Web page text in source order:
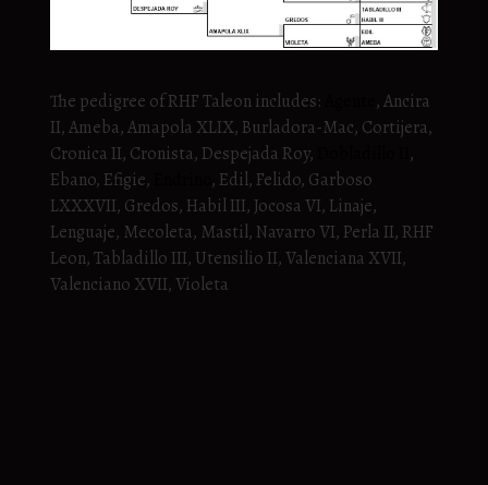
The pedigree of RHF Taleon includes:
, Ancira
II, Ameba, Amapola XLIX, Burladora-Mac, Cortijera,
Cronica II, Cronista, Despejada Roy,
,
Ebano, Efigie,
, Edil, Felido, Garboso
LXXXVII, Gredos, Habil III, Jocosa VI, Linaje,
Lenguaje, Mecoleta, Mastil, Navarro VI, Perla II, RHF
Leon, Tabladillo III, Utensilio II, Valenciana XVII,
Valenciano XVII, Violeta